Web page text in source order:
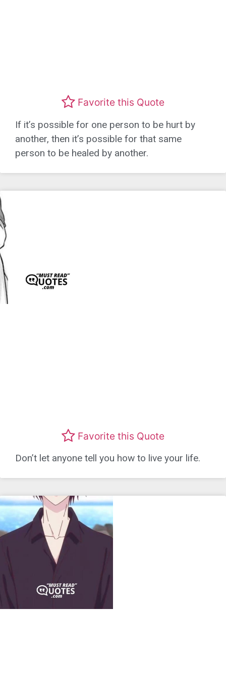
Favorite this Quote
If it’s possible for one person to be hurt by
another, then it’s possible for that same
person to be healed by another.
Favorite this Quote
Don’t let anyone tell you how to live your life.